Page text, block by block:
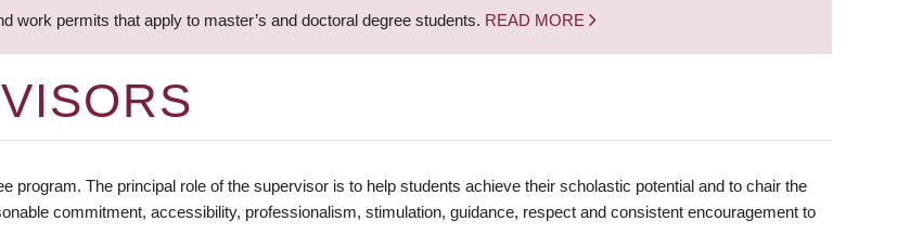
work permits that apply to master’s and doctoral degree students. READ MORE
program. The principal role of the supervisor is to help students achieve their scholastic potential and to chair the
commitment, accessibility, professionalism, stimulation, guidance, respect and consistent encouragement to